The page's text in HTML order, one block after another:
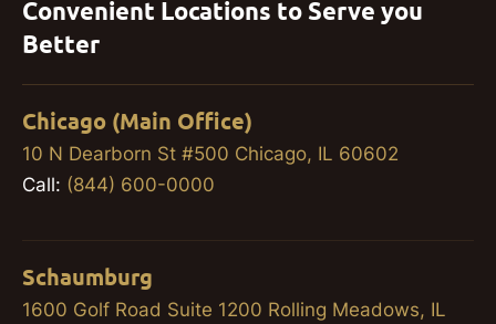
Convenient Locations to Serve you
Better
Chicago (Main Office)
10 N Dearborn St #500 Chicago, IL 60602
Call: (844) 600-0000
Schaumburg
1600 Golf Road Suite 1200 Rolling Meadows, IL